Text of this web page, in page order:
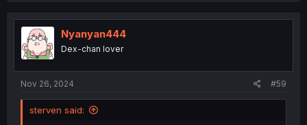
t
n
Nyanyan444
Dex-chan lover
Nov 26, 2024 #59
sterven said: